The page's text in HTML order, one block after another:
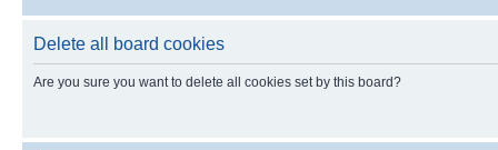
Delete all board cookies
Are you sure you want to delete all cookies set by this board?